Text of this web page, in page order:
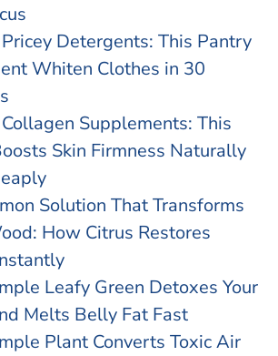
Detergents: This Pantry
Whiten Clothes in 30
Supplements: This
Skin Firmness Naturally
Solution That Transforms
How Citrus Restores
Leafy Green Detoxes Your
Melts Belly Fat Fast
Plant Converts Toxic Air